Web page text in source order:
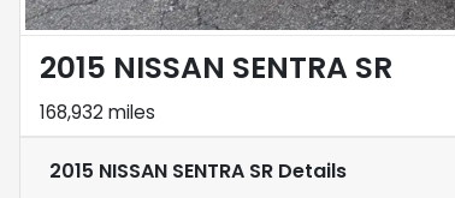
2015 NISSAN SENTRA SR
168,932 miles
2015 NISSAN SENTRA SR Details